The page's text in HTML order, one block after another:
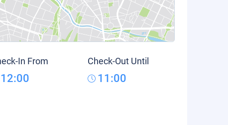
In From
12:00
Check-Out Until
11:00